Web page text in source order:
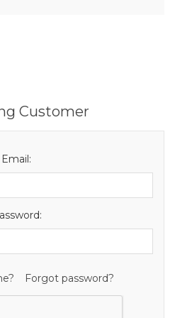
Customer
Email:
Forgot password?